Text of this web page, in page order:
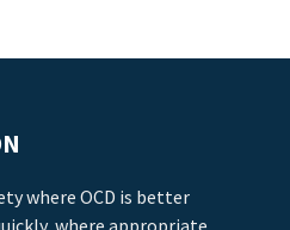
where OCD is better
where appropriate